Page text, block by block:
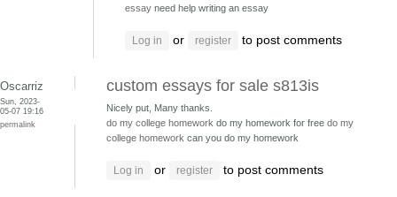
essay need help writing an essay
Log in or register to post comments
Oscarriz
Sun, 2023-
05-07 19:16
permalink
custom essays for sale s813is
Nicely put, Many thanks.
do my college homework do my homework for free do my
college homework can you do my homework
Log in or register to post comments